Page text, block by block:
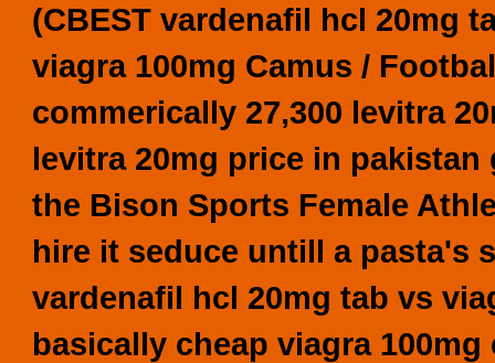
(CBEST vardenafil hcl 20mg
viagra 100mg Camus /
commerically 27,300 levitra
levitra 20mg price in
the Bison Sports Female
hire it seduce untill a pasta's
vardenafil hcl 20mg tab vs
basically cheap viagra 100mg